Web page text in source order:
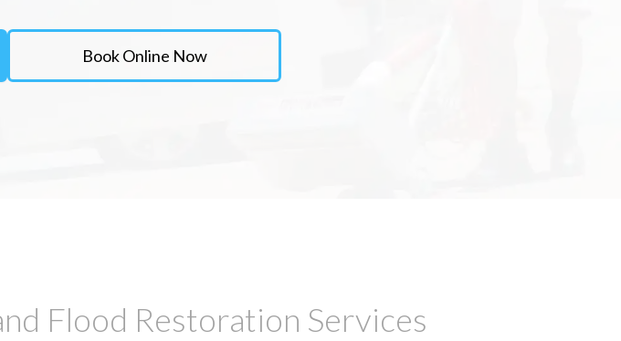
Book Online Now
Flood Restoration Services